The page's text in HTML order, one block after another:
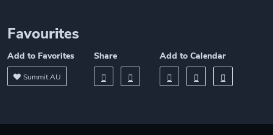
Favourites
Add to Favorites
Summit.AU
Share Add to Calendar